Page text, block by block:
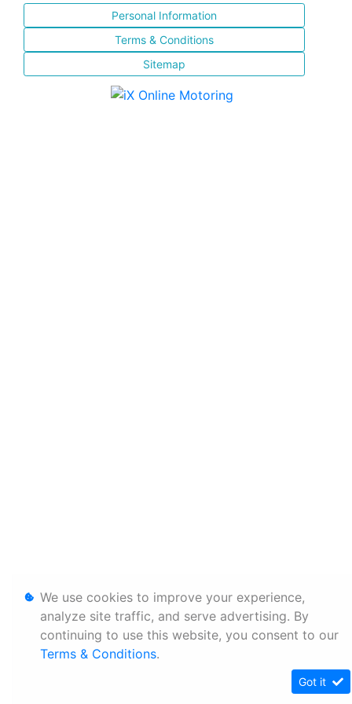
Personal Information
Terms & Conditions
Sitemap
We use cookies to improve your experience,
analyze site traffic, and serve advertising. By
continuing to use this website, you consent to our
Terms & Conditions.
Got it